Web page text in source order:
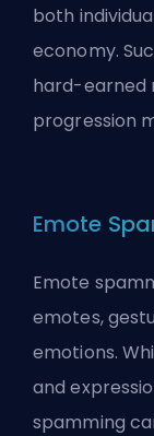
both
economy.
hard-earned
progression
Emote
Emote
emotes,
emotions.
and
spamming